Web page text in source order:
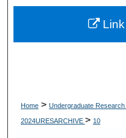
Digital
Home > Undergraduate
2024URESARCHIVE > 10
Link